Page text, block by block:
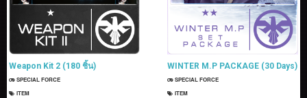
Weapon Kit 2 (180 ชิ้น)
SPECIAL FORCE
ITEM
WINTER M.P PACKAGE (30 Days)
SPECIAL FORCE
ITEM